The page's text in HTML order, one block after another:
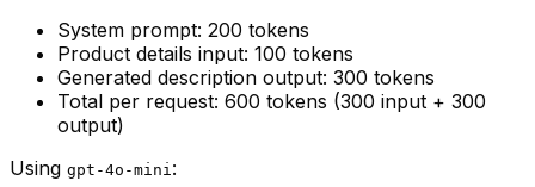
System prompt: 200 tokens
Product details input: 100 tokens
Generated description output: 300 tokens
Total per request: 600 tokens (300 input + 300
output)
Using gpt-4o-mini :